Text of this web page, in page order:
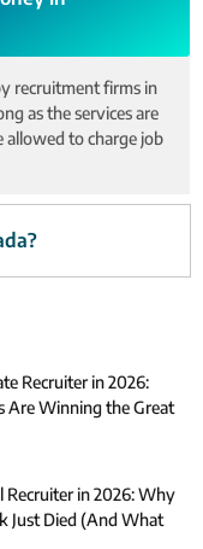
recruitment firms in
as the services are
allowed to charge job
Recruiter in 2026:
Are Winning the Great
Recruiter in 2026: Why
Just Died (And What